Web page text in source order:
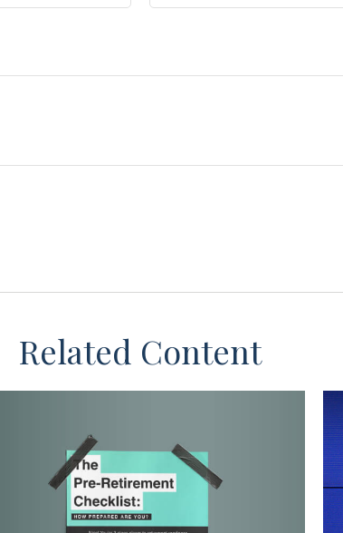
Related Content